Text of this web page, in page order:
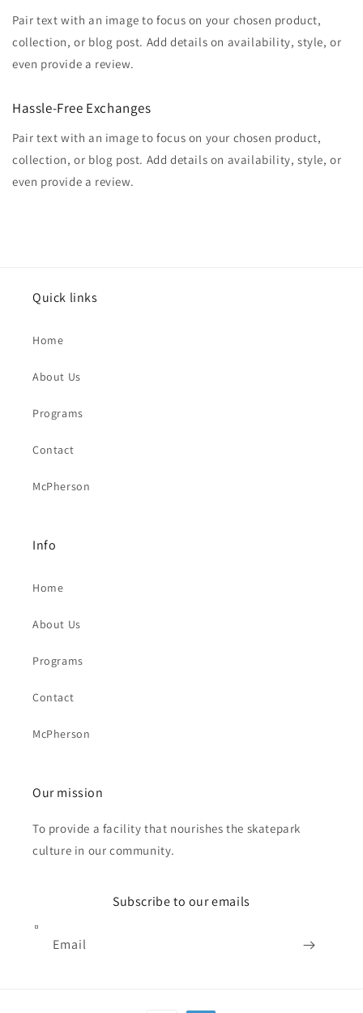
Pair text with an image to focus on your chosen product,
collection, or blog post. Add details on availability, style, or
even provide a review.
Hassle-Free Exchanges
Pair text with an image to focus on your chosen product,
collection, or blog post. Add details on availability, style, or
even provide a review.
Quick links
Home
About Us
Programs
Contact
McPherson
Info
Home
About Us
Programs
Contact
McPherson
Our mission
To provide a facility that nourishes the skatepark
culture in our community.
Subscribe to our emails
Email